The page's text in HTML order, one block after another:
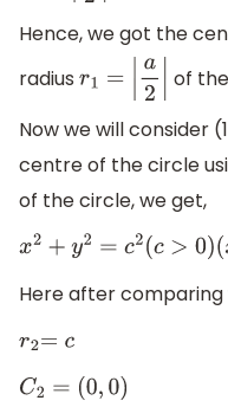
Hence, we got the
radius r1= |a |
of
Now we will consider
centre of the circle
of the circle, we get,
x2+y2=c 2( c>0)( x− 0)2
Here after comparing
r2=c
C2 =(0 ,0)